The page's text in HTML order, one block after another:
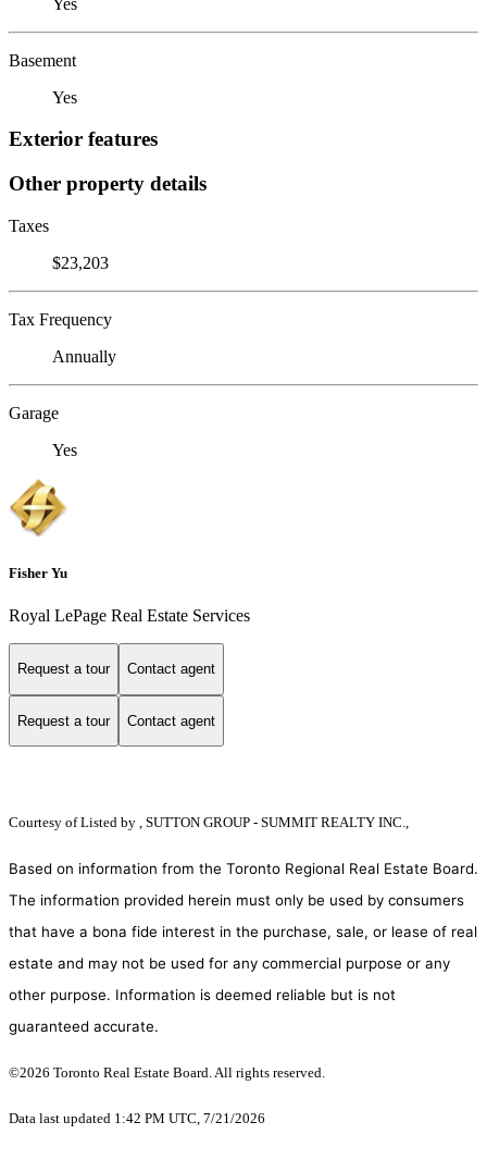
Basement
Yes
Exterior features
Other property details
Taxes
$23,203
Tax Frequency
Annually
Garage
Yes
Fisher Yu
Royal LePage Real Estate Services
Request a tour Contact agent
Request a tour Contact agent
Courtesy ofListed by , SUTTON GROUP - SUMMIT REALTY INC.,
Based on information from the Toronto Regional Real Estate Board.
The information provided herein must only be used by consumers
that have a bona fide interest in the purchase, sale, or lease of real
estate and may not be used for any commercial purpose or any
other purpose. Information is deemed reliable but is not
guaranteed accurate.
©2026 Toronto Real Estate Board. All rights reserved.
Data last updated 1:42 PM UTC, 7/21/2026